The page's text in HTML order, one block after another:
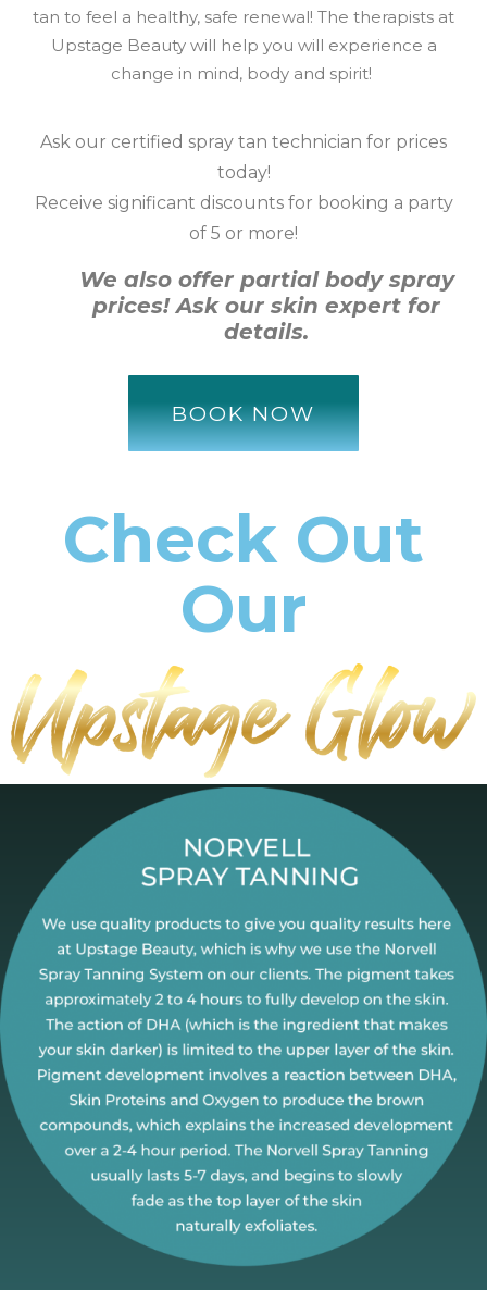
tan to feel a healthy, safe renewal! The therapists at
Upstage Beauty will help you will experience a
change in mind, body and spirit!
Ask our certified spray tan technician for prices
today!
Receive significant discounts for booking a party
of 5 or more!
We also offer partial body spray
prices! Ask our skin expert for
details.
BOOK NOW
Check Out
Our
Services!